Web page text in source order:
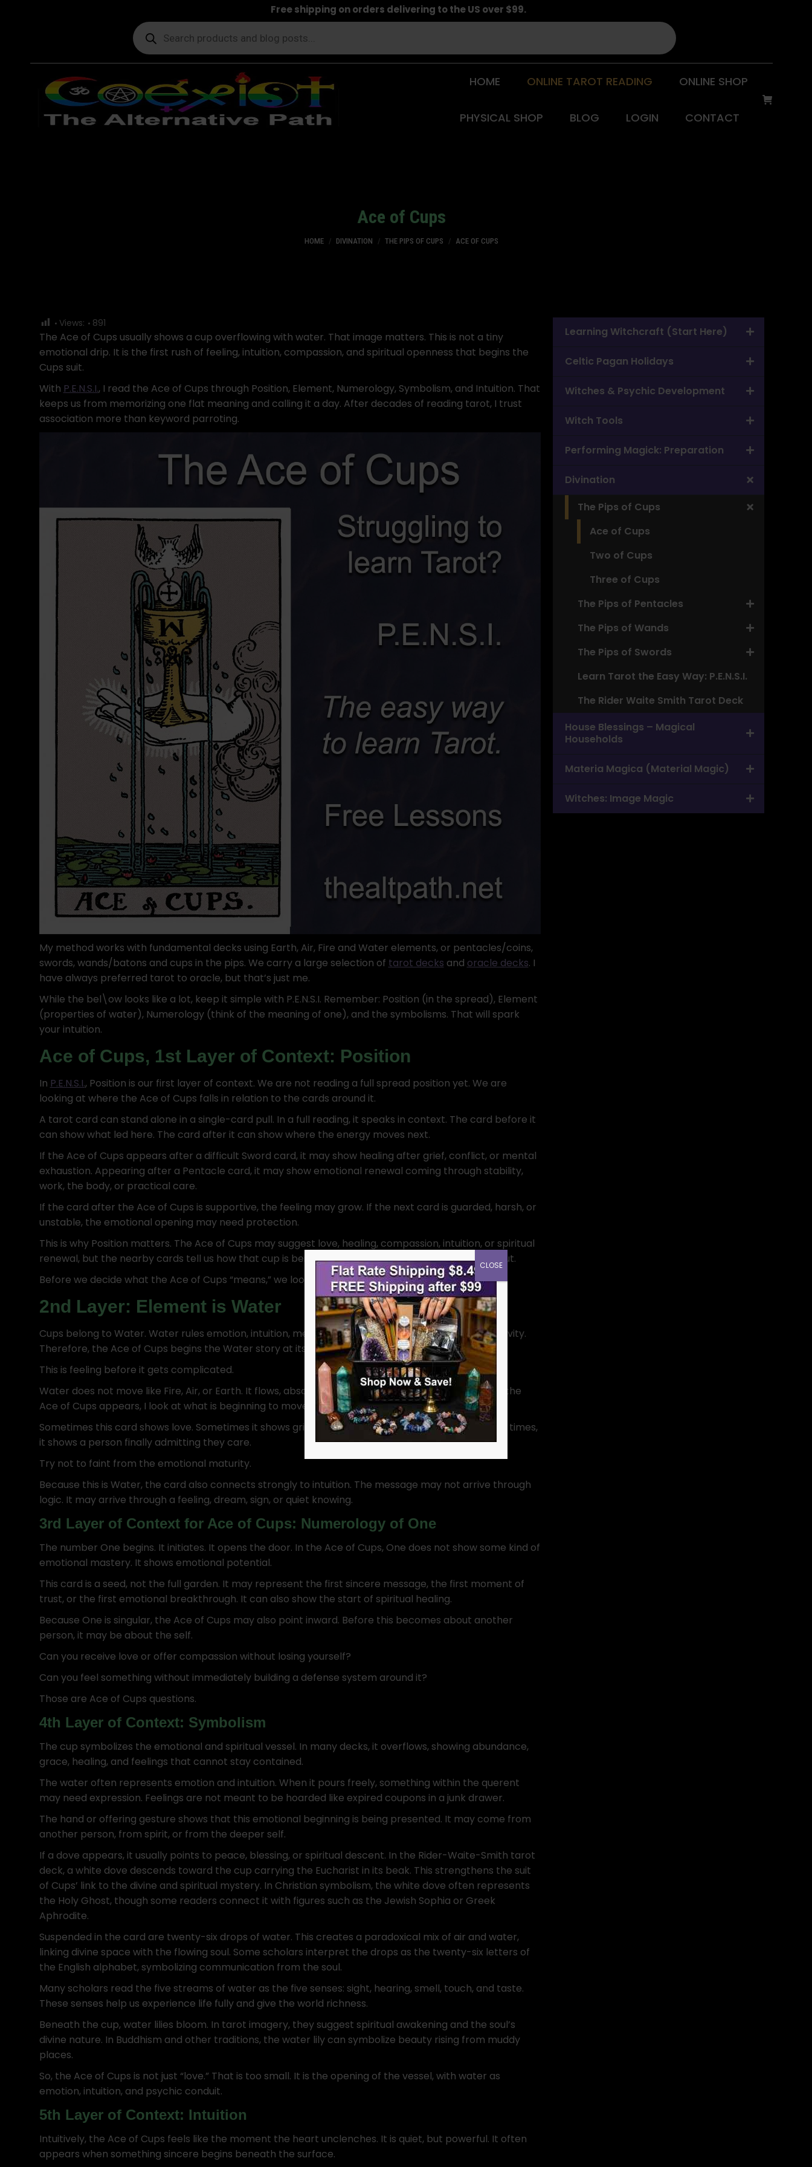
Free shipping on orders delivering to the US over $99.
Products
search
HOME ONLINE TAROT READING ONLINE SHOP
PHYSICAL SHOP BLOG LOGIN CONTACT
Ace of Cups
You are here:
HOME DIVINATION THE PIPS OF CUPS ACE OF CUPS
Views: 891
The Ace of Cups usually shows a cup overflowing with water. That image matters. This is not a tiny
emotional drip. It is the first rush of feeling, intuition, compassion, and spiritual openness that begins the
Cups suit.
With P.E.N.S.I., I read the Ace of Cups through Position, Element, Numerology, Symbolism, and Intuition. That
keeps us from memorizing one flat meaning and calling it a day. After decades of reading tarot, I trust
association more than keyword parroting.
My method works with fundamental decks using Earth, Air, Fire and Water elements, or pentacles/coins,
swords, wands/batons and cups in the pips. We carry a large selection of tarot decks and oracle decks. I
have always preferred tarot to oracle, but that’s just me.
While the bel\ow looks like a lot, keep it simple with P.E.N.S.I. Remember: Position (in the spread), Element
(properties of water), Numerology (think of the meaning of one), and the symbolisms. That will spark
your intuition.
Ace of Cups, 1st Layer of Context: Position
In P.E.N.S.I., Position is our first layer of context. We are not reading a full spread position yet. We are
looking at where the Ace of Cups falls in relation to the cards around it.
A tarot card can stand alone in a single-card pull. In a full reading, it speaks in context. The card before it
can show what led here. The card after it can show where the energy moves next.
If the Ace of Cups appears after a difficult Sword card, it may show healing after grief, conflict, or mental
exhaustion. Appearing after a Pentacle card, it may show emotional renewal coming through stability,
work, the body, or practical care.
If the card after the Ace of Cups is supportive, the feeling may grow. If the next card is guarded, harsh, or
unstable, the emotional opening may need protection.
This is why Position matters. The Ace of Cups may suggest love, healing, compassion, intuition, or spiritual
renewal, but the nearby cards tell us how that cup is being offered, received, blocked, or poured out.
Before we decide what the Ace of Cups “means,” we look at where it stands in the conversation.
2nd Layer: Element is Water
Cups belong to Water. Water rules emotion, intuition, memory, healing, dreams, and spiritual sensitivity.
Therefore, the Ace of Cups begins the Water story at its purest point.
This is feeling before it gets complicated.
Water does not move like Fire, Air, or Earth. It flows, absorbs, reflects. It also remembers. So, when the
Ace of Cups appears, I look at what is beginning to move emotionally.
Sometimes this card shows love. Sometimes it shows grief softening or perhaps forgiveness. Other times,
it shows a person finally admitting they care.
Try not to faint from the emotional maturity.
Because this is Water, the card also connects strongly to intuition. The message may not arrive through
logic. It may arrive through a feeling, dream, sign, or quiet knowing.
3rd Layer of Context for Ace of Cups: Numerology of One
The number One begins. It initiates. It opens the door. In the Ace of Cups, One does not show some kind of
emotional mastery. It shows emotional potential.
This card is a seed, not the full garden. It may represent the first sincere message, the first moment of
trust, or the first emotional breakthrough. It can also show the start of spiritual healing.
Because One is singular, the Ace of Cups may also point inward. Before this becomes about another
person, it may be about the self.
Can you receive love or offer compassion without losing yourself?
Can you feel something without immediately building a defense system around it?
Those are Ace of Cups questions.
4th Layer of Context: Symbolism
The cup symbolizes the emotional and spiritual vessel. In many decks, it overflows, showing abundance,
grace, healing, and feelings that cannot stay contained.
The water often represents emotion and intuition. When it pours freely, something within the querent
may need expression. Feelings are not meant to be hoarded like expired coupons in a junk drawer.
The hand or offering gesture shows that this emotional beginning is being presented. It may come from
another person, from spirit, or from the deeper self.
If a dove appears, it usually points to peace, blessing, or spiritual descent. In the Rider-Waite-Smith tarot
deck, a white dove descends toward the cup carrying the Eucharist in its beak. This strengthens the suit
of Cups’ link to the divine and spiritual mystery. In Christian symbolism, the white dove often represents
the Holy Ghost, though some readers connect it with figures such as the Jewish Sophia or Greek
Aphrodite.
Suspended in the card are twenty-six drops of water. This creates a paradoxical mix of air and water,
linking divine space with the flowing soul. Some scholars interpret the drops as the twenty-six letters of
the English alphabet, symbolizing communication from the soul.
Many scholars read the five streams of water as the five senses: sight, hearing, smell, touch, and taste.
These senses help us experience life fully and give the world richness.
Beneath the cup, water lilies bloom. In tarot imagery, they suggest spiritual awakening and the soul’s
divine nature. In Buddhism and other traditions, the water lily can symbolize beauty rising from muddy
places.
So, the Ace of Cups is not just “love.” That is too small. It is the opening of the vessel, with water as
emotion, intuition, and psychic conduit.
5th Layer of Context: Intuition
Intuitively, the Ace of Cups feels like the moment the heart unclenches. It is quiet, but powerful. It often
appears when something sincere begins beneath the surface.
Learning Witchcraft (Start Here)
Celtic Pagan Holidays
Witches & Psychic Development
Witch Tools
Performing Magick: Preparation
Divination
The Pips of Cups
Ace of Cups
Two of Cups
Three of Cups
The Pips of Pentacles
The Pips of Wands
The Pips of Swords
Learn Tarot the Easy Way: P.E.N.S.I.
The Rider Waite Smith Tarot Deck
House Blessings – Magical
Households
Materia Magica (Material Magic)
Witches: Image Magic
CLOSE